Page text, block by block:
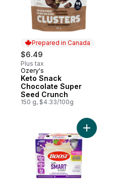
Prepared in Canada
$6.49
Plus tax
Prepared in Canada
Ozery's
Keto Snack
Chocolate Super
Seed Crunch
150 g, $4.33/100g
Add